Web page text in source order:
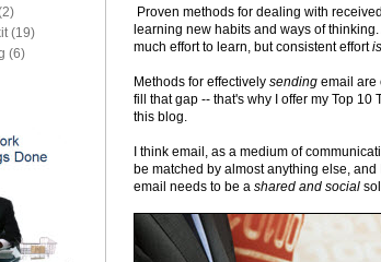
Proven methods for dealing with
learning new habits and ways of
much effort to learn, but consistent effortis
Methods for effectively sending email are
fill that gap -- that's why I offer my Top
this blog.
I think email, as a medium of
be matched by almost anything else,
email needs to be a shared and social
(19)
(6)